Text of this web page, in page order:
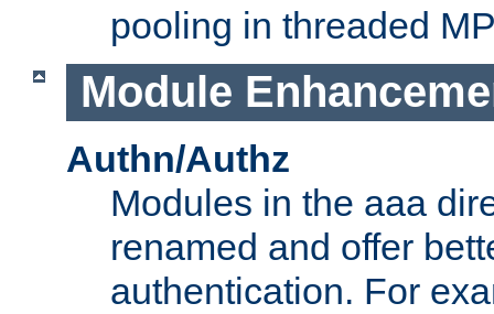
pooling in threaded
Module
Authn/Authz
Modules in the aaa
renamed and offer
authentication. For